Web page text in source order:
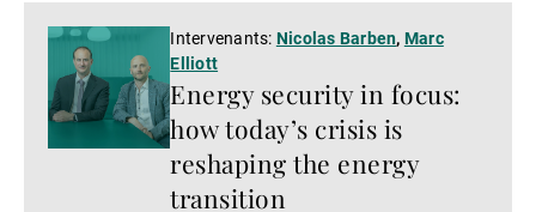
Ecouter
podcast
Energy security in focus:
how today’s crisis is
reshaping the energy
transition
Intervenants: Nicolas Barben, Marc
Elliott